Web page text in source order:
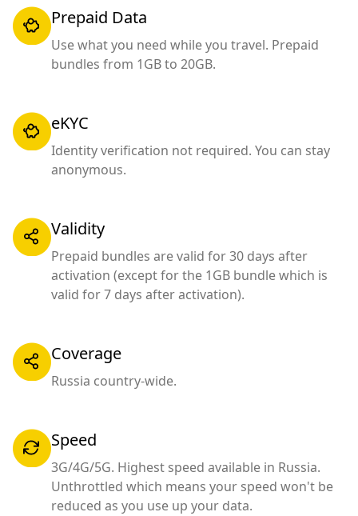
Prepaid Data
Use what you need while you travel. Prepaid
bundles from 1GB to 20GB.
eKYC
Identity verification not required. You can stay
anonymous.
Validity
Prepaid bundles are valid for 30 days after
activation (except for the 1GB bundle which is
valid for 7 days after activation).
Coverage
Russia country-wide.
Speed
3G/4G/5G. Highest speed available in Russia.
Unthrottled which means your speed won't be
reduced as you use up your data.